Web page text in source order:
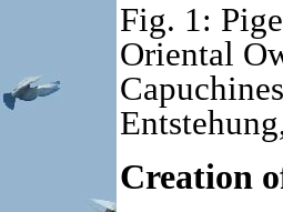
Fig. 1:
Oriental
Creation